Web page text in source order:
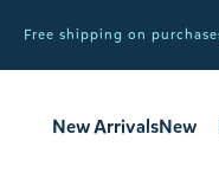
Free shipping on
New ArrivalsNew